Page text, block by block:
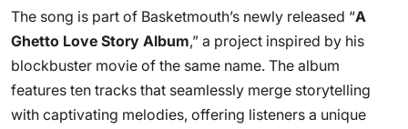
The song is part of Basketmouth’s newly released “A
Ghetto Love Story Album,” a project inspired by his
blockbuster movie of the same name. The album
features ten tracks that seamlessly merge storytelling
with captivating melodies, offering listeners a unique